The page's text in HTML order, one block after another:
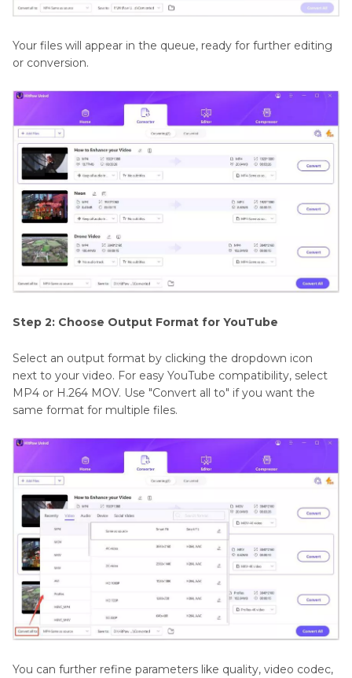
Your files will appear in the queue, ready for further editing
or conversion.
Step 2: Choose Output Format for YouTube
Select an output format by clicking the dropdown icon
next to your video. For easy YouTube compatibility, select
MP4 or H.264 MOV. Use "Convert all to" if you want the
same format for multiple files.
You can further refine parameters like quality, video codec,